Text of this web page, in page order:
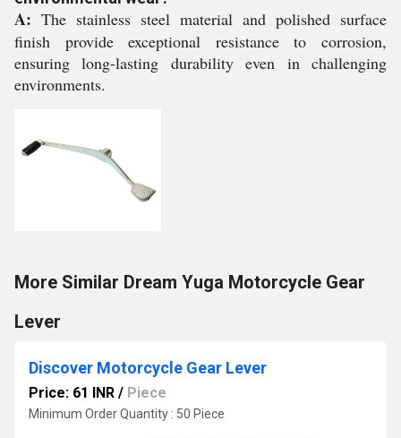
A: The stainless steel material and polished surface
finish provide exceptional resistance to corrosion,
ensuring long-lasting durability even in challenging
environments.
More Similar Dream Yuga Motorcycle Gear
Lever
Discover Motorcycle Gear Lever
Price: 61 INR / Piece
Minimum Order Quantity : 50 Piece